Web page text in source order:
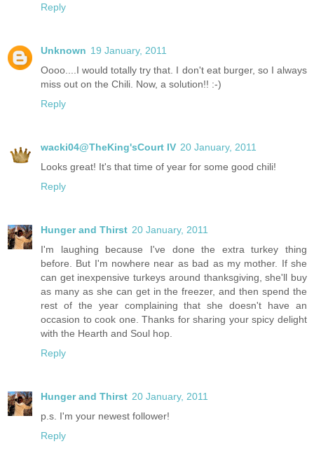
Reply
Unknown 19 January, 2011
Oooo....I would totally try that. I don't eat burger, so I always
miss out on the Chili. Now, a solution!! :-)
Reply
wacki04@TheKing'sCourt IV 20 January, 2011
Looks great! It's that time of year for some good chili!
Reply
Hunger and Thirst 20 January, 2011
I'm laughing because I've done the extra turkey thing
before. But I'm nowhere near as bad as my mother. If she
can get inexpensive turkeys around thanksgiving, she'll buy
as many as she can get in the freezer, and then spend the
rest of the year complaining that she doesn't have an
occasion to cook one. Thanks for sharing your spicy delight
with the Hearth and Soul hop.
Reply
Hunger and Thirst 20 January, 2011
p.s. I'm your newest follower!
Reply